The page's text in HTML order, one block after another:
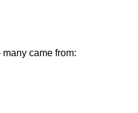
came from: